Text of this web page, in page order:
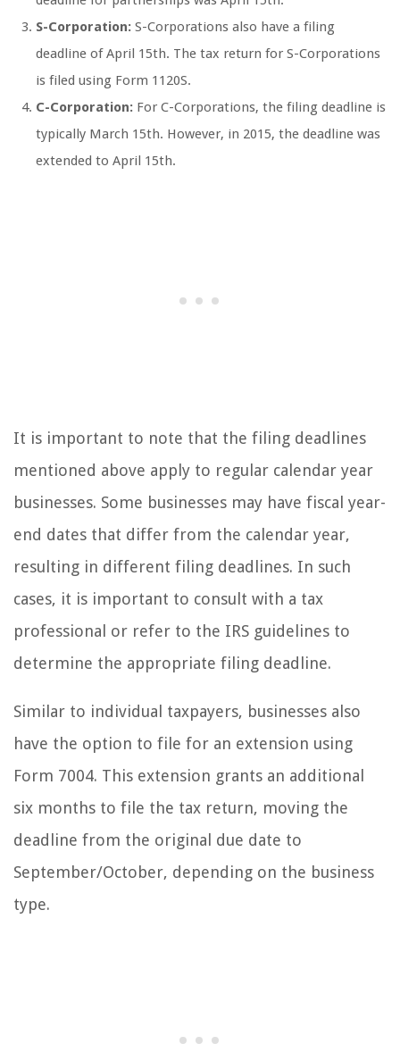
S-Corporation: S-Corporations also have a filing
deadline of April 15th. The tax return for S-Corporations
is filed using Form 1120S.
C-Corporation: For C-Corporations, the filing deadline is
typically March 15th. However, in 2015, the deadline was
extended to April 15th.
It is important to note that the filing deadlines
mentioned above apply to regular calendar year
businesses. Some businesses may have fiscal year-
end dates that differ from the calendar year,
resulting in different filing deadlines. In such
cases, it is important to consult with a tax
professional or refer to the IRS guidelines to
determine the appropriate filing deadline.
Similar to individual taxpayers, businesses also
have the option to file for an extension using
Form 7004. This extension grants an additional
six months to file the tax return, moving the
deadline from the original due date to
September/October, depending on the business
type.